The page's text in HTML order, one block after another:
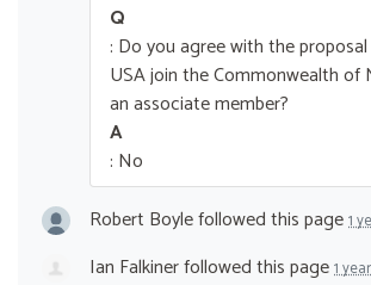
Q
: Do you agree with the
USA join the Commonwealth of
an associate member?
A
: No
Robert Boylefollowed this page1
Ian Falkinerfollowed this page1